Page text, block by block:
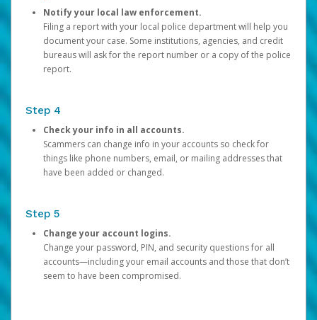
Notify your local law enforcement.
Filing a report with your local police department will help you
document your case. Some institutions, agencies, and credit
bureaus will ask for the report number or a copy of the police
report.
Step 4
Check your info in all accounts.
Scammers can change info in your accounts so check for
things like phone numbers, email, or mailing addresses that
have been added or changed.
Step 5
Change your account logins.
Change your password, PIN, and security questions for all
accounts—including your email accounts and those that don’t
seem to have been compromised.